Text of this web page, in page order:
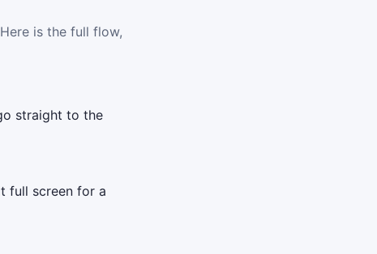
is the full flow,
straight to the
full screen for a